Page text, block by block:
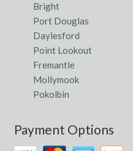
Bright
Port Douglas
Daylesford
Point Lookout
Fremantle
Mollymook
Pokolbin
Payment Options